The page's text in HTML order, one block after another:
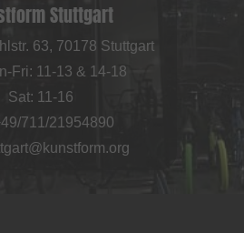
Stuttgart
63, 70178 Stuttgart
Fri: 11-13 & 14-18
Sat: 11-16
711/21954890